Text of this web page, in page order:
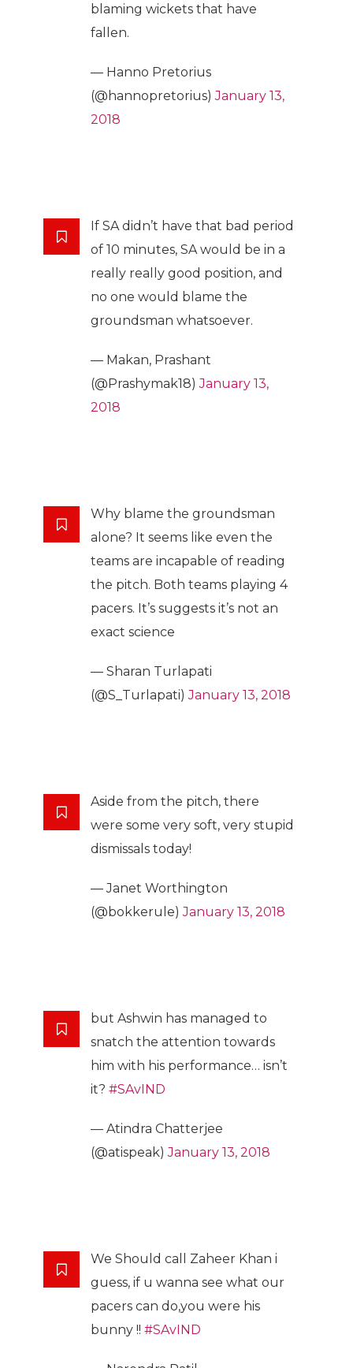
blaming wickets that have
fallen.
— Hanno Pretorius
(@hannopretorius)January 13,
2018
If SA didn’t have that bad period
of 10 minutes, SA would be in a
really really good position, and
no one would blame the
groundsman whatsoever.
— Makan, Prashant
(@Prashymak18)January 13,
2018
Why blame the groundsman
alone? It seems like even the
teams are incapable of reading
the pitch. Both teams playing 4
pacers. It’s suggests it’s not an
exact science
— Sharan Turlapati
(@S_Turlapati)January 13, 2018
Aside from the pitch, there
were some very soft, very stupid
dismissals today!
— Janet Worthington
(@bokkerule)January 13, 2018
but Ashwin has managed to
snatch the attention towards
him with his performance… isn’t
it? #SAvIND
— Atindra Chatterjee
(@atispeak)January 13, 2018
We Should call Zaheer Khan i
guess, if u wanna see what our
pacers can do,you were his
bunny !! #SAvIND